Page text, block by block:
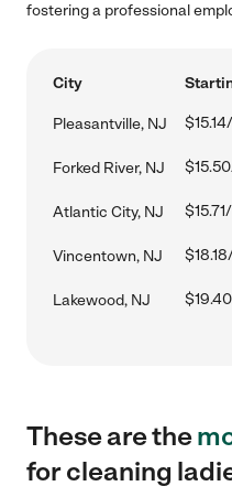
fostering a professional
City
Pleasantville, NJ
Forked River, NJ
Atlantic City, NJ
Vincentown, NJ
Lakewood, NJ
These are the
for cleaning